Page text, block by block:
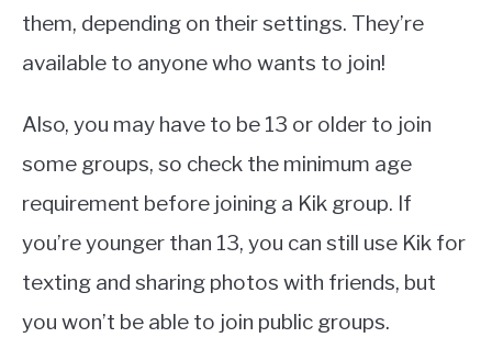
them, depending on their settings. They’re
available to anyone who wants to join!
Also, you may have to be 13 or older to join
some groups, so check the minimum age
requirement before joining a Kik group. If
you’re younger than 13, you can still use Kik for
texting and sharing photos with friends, but
you won’t be able to join public groups.